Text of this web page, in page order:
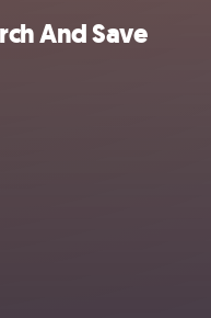
And Save